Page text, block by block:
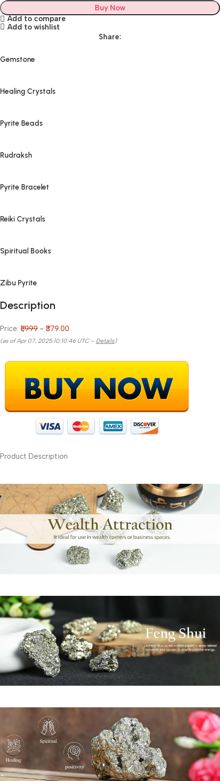
Buy Now
Add to compare
Add to wishlist
Share:
Gemstone
Healing Crystals
Pyrite Beads
Rudraksh
Pyrite Bracelet
Reiki Crystals
Spiritual Books
Zibu Pyrite
Description
Price: ₹1,999 - ₹379.00
(as of Apr 07, 2025 10:10:46 UTC – Details)
Product Description